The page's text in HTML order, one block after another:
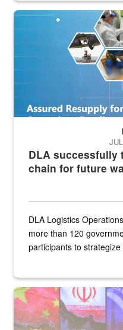
Graphic depicting aspects
DLA successfully
chain for future
DLA Logistics
more than 120
participants to strategize
Air Force Chief Master Sgt.